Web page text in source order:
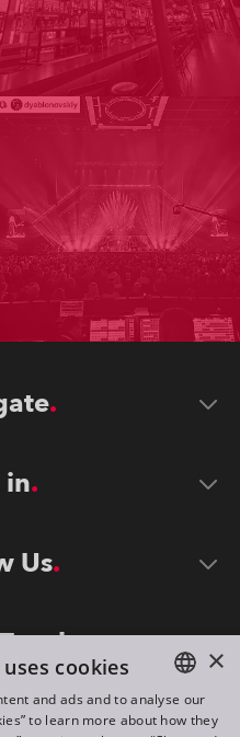
in
Us
ENGLISH
×
cookies
and ads and to analyse our
to learn more about how they